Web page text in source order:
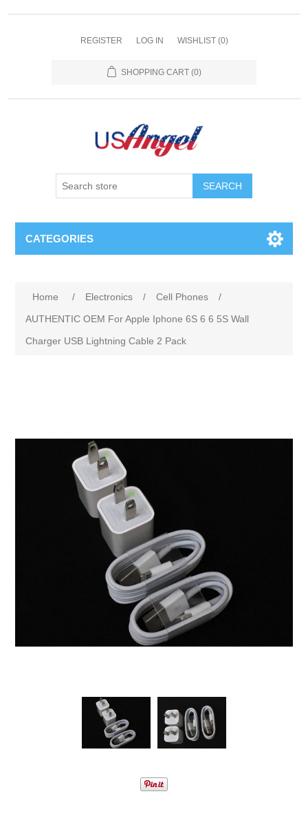
REGISTER LOG IN WISHLIST (0)
SHOPPING CART (0)
SEARCH
CATEGORIES
Home / Electronics / Cell Phones
/
AUTHENTIC OEM For Apple Iphone 6S 6 6 5S Wall
Charger USB Lightning Cable 2 Pack